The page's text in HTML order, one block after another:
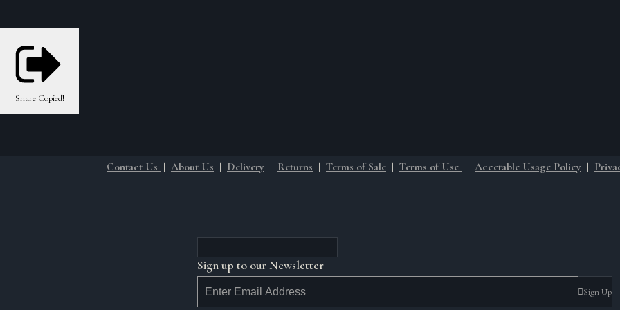
Share Copied!
Contact Us | About Us | Delivery | Returns | Terms of Sale | Terms of Use | Accetable Usage Policy |
Sign up to our Newsletter
Sign Up